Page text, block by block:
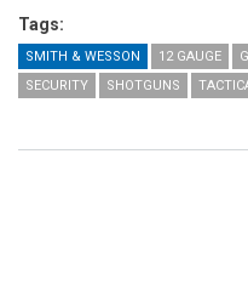
Tags:
SMITH & WESSON 12 GAUGE
SECURITY
SHOTGUNS